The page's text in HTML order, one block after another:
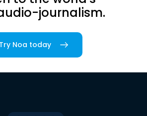
journalism.
Try Noa today